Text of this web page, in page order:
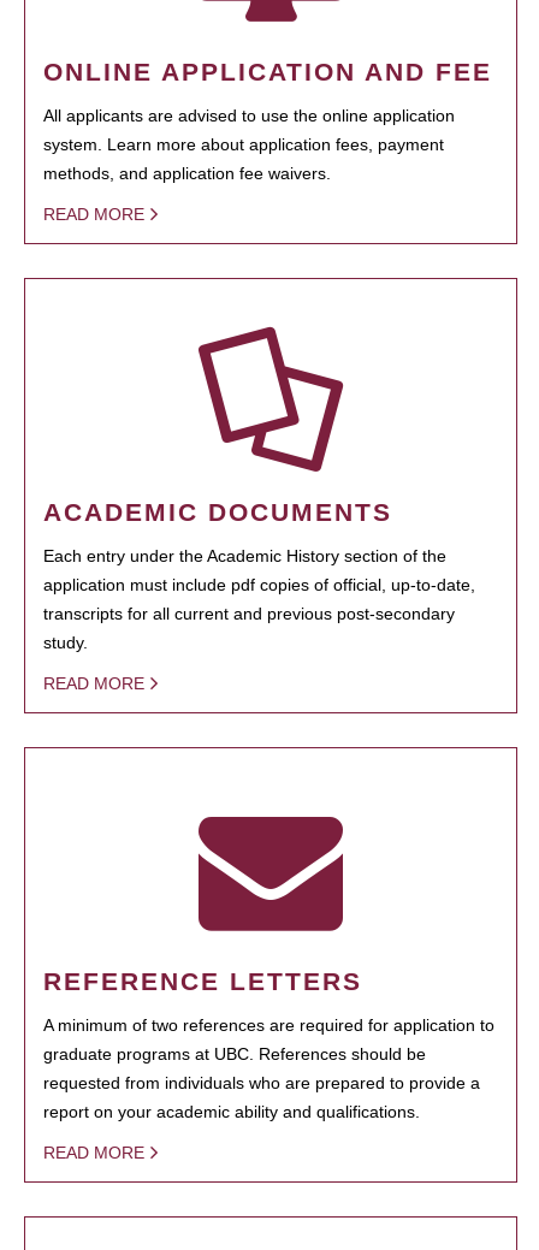
ONLINE APPLICATION AND FEE
All applicants are advised to use the online application
system. Learn more about application fees, payment
methods, and application fee waivers.
READ MORE
ACADEMIC DOCUMENTS
Each entry under the Academic History section of the
application must include pdf copies of official, up-to-date,
transcripts for all current and previous post-secondary
study.
READ MORE
REFERENCE LETTERS
A minimum of two references are required for application to
graduate programs at UBC. References should be
requested from individuals who are prepared to provide a
report on your academic ability and qualifications.
READ MORE